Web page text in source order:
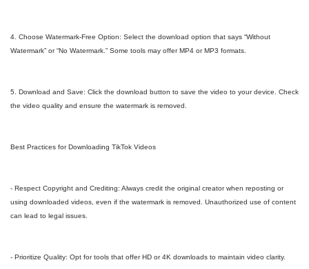
4. Choose Watermark-Free Option: Select the download option that says “Without
Watermark” or “No Watermark.” Some tools may offer MP4 or MP3 formats.
5. Download and Save: Click the download button to save the video to your device. Check
the video quality and ensure the watermark is removed.
Best Practices for Downloading TikTok Videos
- Respect Copyright and Crediting: Always credit the original creator when reposting or
using downloaded videos, even if the watermark is removed. Unauthorized use of content
can lead to legal issues.
- Prioritize Quality: Opt for tools that offer HD or 4K downloads to maintain video clarity.